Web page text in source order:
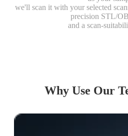
we'll scan it with your selected
precision STL/
and a scan-